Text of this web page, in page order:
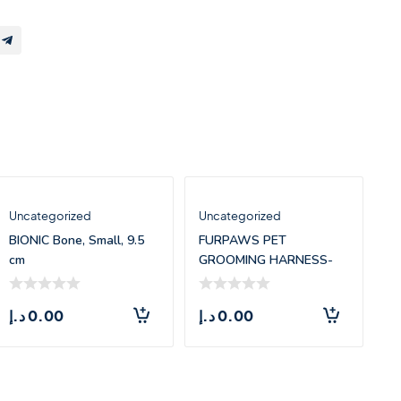
Uncategorized
BIONIC Bone, Small, 9.5
cm
0.00د.إ
Uncategorized
FURPAWS PET
GROOMING HARNESS-
SMALL(45*37.5CM)
0.00د.إ